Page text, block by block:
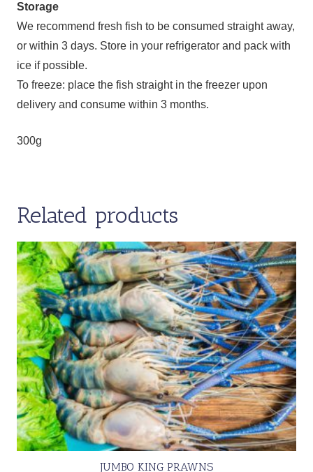
Storage
We recommend fresh fish to be consumed straight away,
or within 3 days. Store in your refrigerator and pack with
ice if possible.
To freeze: place the fish straight in the freezer upon
delivery and consume within 3 months.
300g
Related products
JUMBO KING PRAWNS